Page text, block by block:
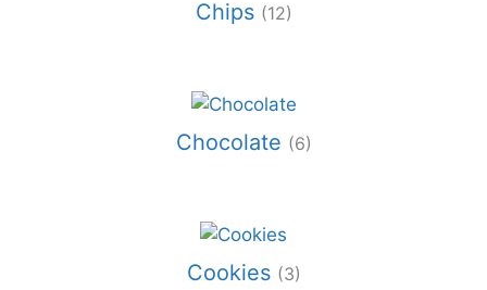
Chips (12)
Chocolate (6)
Cookies (3)